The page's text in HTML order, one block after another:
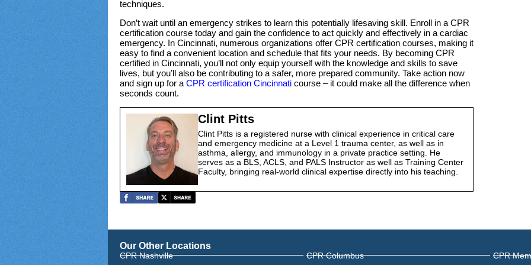
techniques.
Don’t wait until an emergency strikes to learn this potentially lifesaving skill. Enroll in a CPR
certification course today and gain the confidence to act quickly and effectively in a cardiac
emergency. In Cincinnati, numerous organizations offer CPR certification courses, making it
easy to find a convenient location and schedule that fits your needs. By becoming CPR
certified in Cincinnati, you’ll not only equip yourself with the knowledge and skills to save
lives, but you’ll also be contributing to a safer, more prepared community. Take action now
and sign up for a CPR certification Cincinnati course – it could make all the difference when
seconds count.
Clint Pitts
Clint Pitts is a registered nurse with clinical experience in critical care
and emergency medicine at a Level 1 trauma center, as well as in
asthma, allergy, and immunology in a private practice setting. He
serves as a BLS, ACLS, and PALS Instructor as well as Training Center
Faculty, bringing real-world clinical expertise directly into his teaching.
Our Other Locations
CPR Nashville CPR Columbus CPR